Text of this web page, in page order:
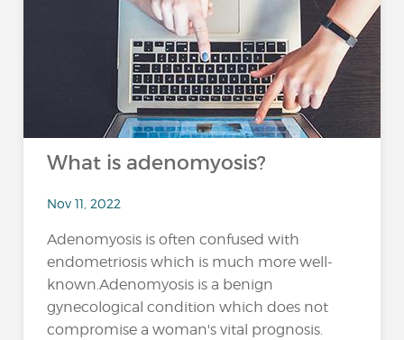
What is adenomyosis?
Nov 11, 2022
Adenomyosis is often confused with
endometriosis which is much more well-
known.Adenomyosis is a benign
gynecological condition which does not
compromise a woman's vital prognosis.